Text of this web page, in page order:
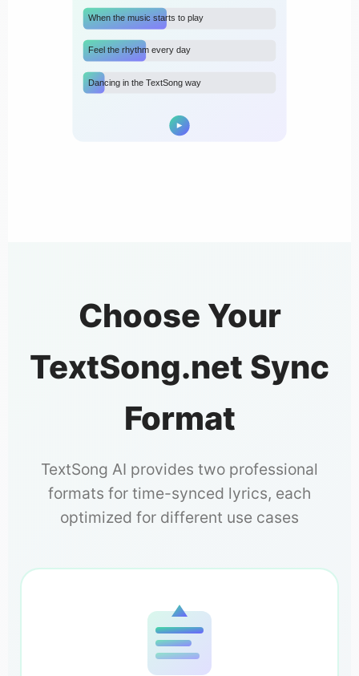
When the music starts to play
Feel the rhythm every day
Dancing in the TextSong way
Choose Your
TextSong.net Sync
Format
TextSong AI provides two professional
formats for time-synced lyrics, each
optimized for different use cases